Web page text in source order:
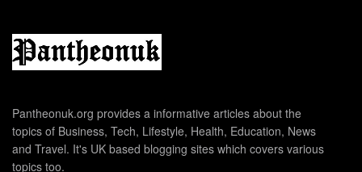
Pantheonuk.org provides a informative articles about the
topics of Business, Tech, Lifestyle, Health, Education, News
and Travel. It's UK based blogging sites which covers various
topics too.